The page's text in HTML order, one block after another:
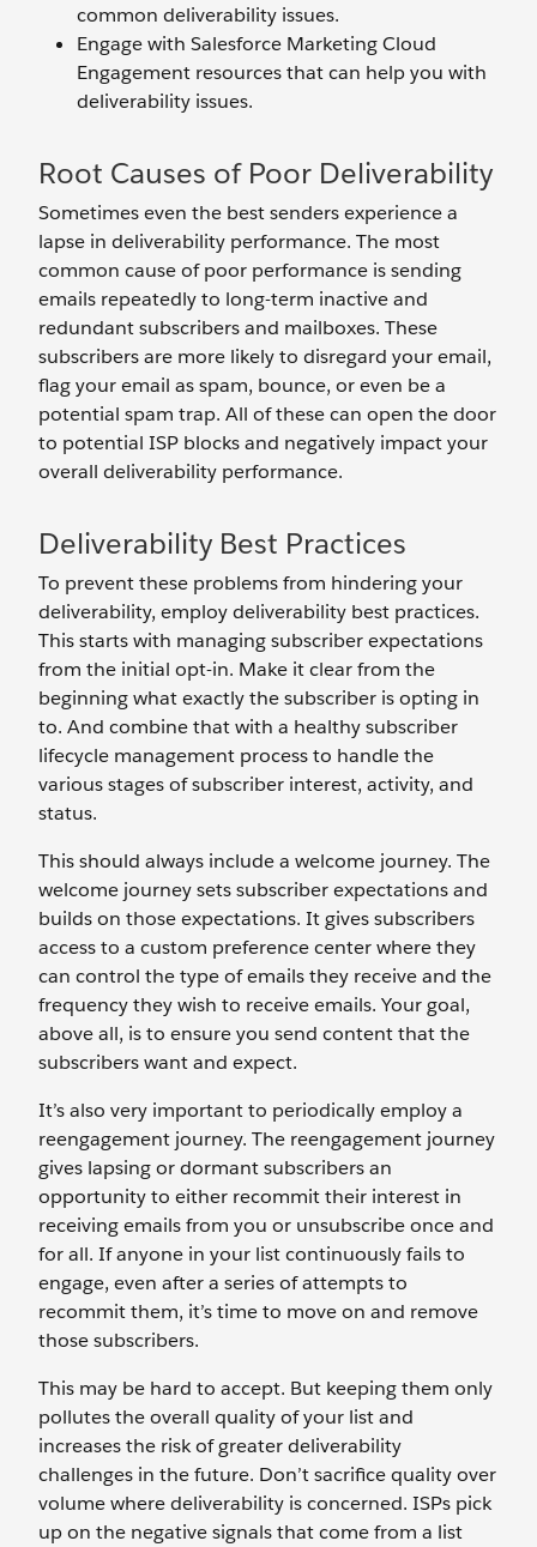
common deliverability issues.
Engage with Salesforce Marketing Cloud
Engagement resources that can help you with
deliverability issues.
Root Causes of Poor Deliverability
Sometimes even the best senders experience a
lapse in deliverability performance. The most
common cause of poor performance is sending
emails repeatedly to long-term inactive and
redundant subscribers and mailboxes. These
subscribers are more likely to disregard your email,
flag your email as spam, bounce, or even be a
potential spam trap. All of these can open the door
to potential ISP blocks and negatively impact your
overall deliverability performance.
Deliverability Best Practices
To prevent these problems from hindering your
deliverability, employ deliverability best practices.
This starts with managing subscriber expectations
from the initial opt-in. Make it clear from the
beginning what exactly the subscriber is opting in
to. And combine that with a healthy subscriber
lifecycle management process to handle the
various stages of subscriber interest, activity, and
status.
This should always include a welcome journey. The
welcome journey sets subscriber expectations and
builds on those expectations. It gives subscribers
access to a custom preference center where they
can control the type of emails they receive and the
frequency they wish to receive emails. Your goal,
above all, is to ensure you send content that the
subscribers want and expect.
It’s also very important to periodically employ a
reengagement journey. The reengagement journey
gives lapsing or dormant subscribers an
opportunity to either recommit their interest in
receiving emails from you or unsubscribe once and
for all. If anyone in your list continuously fails to
engage, even after a series of attempts to
recommit them, it’s time to move on and remove
those subscribers.
This may be hard to accept. But keeping them only
pollutes the overall quality of your list and
increases the risk of greater deliverability
challenges in the future. Don’t sacrifice quality over
volume where deliverability is concerned. ISPs pick
up on the negative signals that come from a list